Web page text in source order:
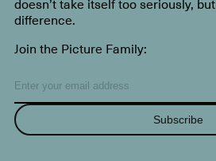
difference.
Join the Picture Family:
Subscribe